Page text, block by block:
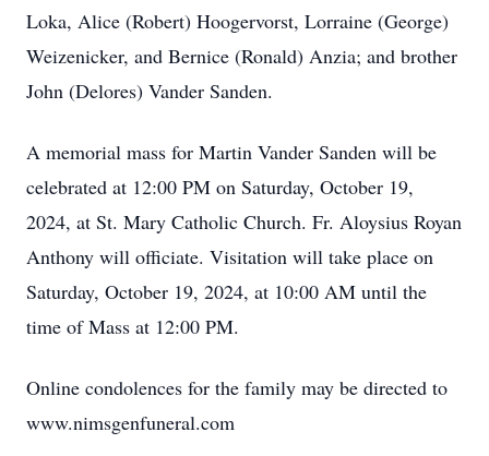
Loka, Alice (Robert) Hoogervorst, Lorraine (George)
Weizenicker, and Bernice (Ronald) Anzia; and brother
John (Delores) Vander Sanden.
A memorial mass for Martin Vander Sanden will be
celebrated at 12:00 PM on Saturday, October 19,
2024, at St. Mary Catholic Church. Fr. Aloysius Royan
Anthony will officiate. Visitation will take place on
Saturday, October 19, 2024, at 10:00 AM until the
time of Mass at 12:00 PM.
Online condolences for the family may be directed to
www.nimsgenfuneral.com